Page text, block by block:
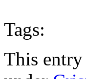
Tags:
This